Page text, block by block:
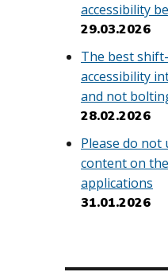
accessibility
29.03.2026
The best
accessibility
and not
28.02.2026
Please do
content on
applications
31.01.2026